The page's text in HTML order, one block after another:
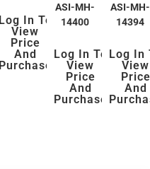
Log In To
View
Price
And
Purchase
ASI-MH-
14400
Log In To
View
Price
And
Purchase
ASI-MH-
14394
Log In
View
Price
And